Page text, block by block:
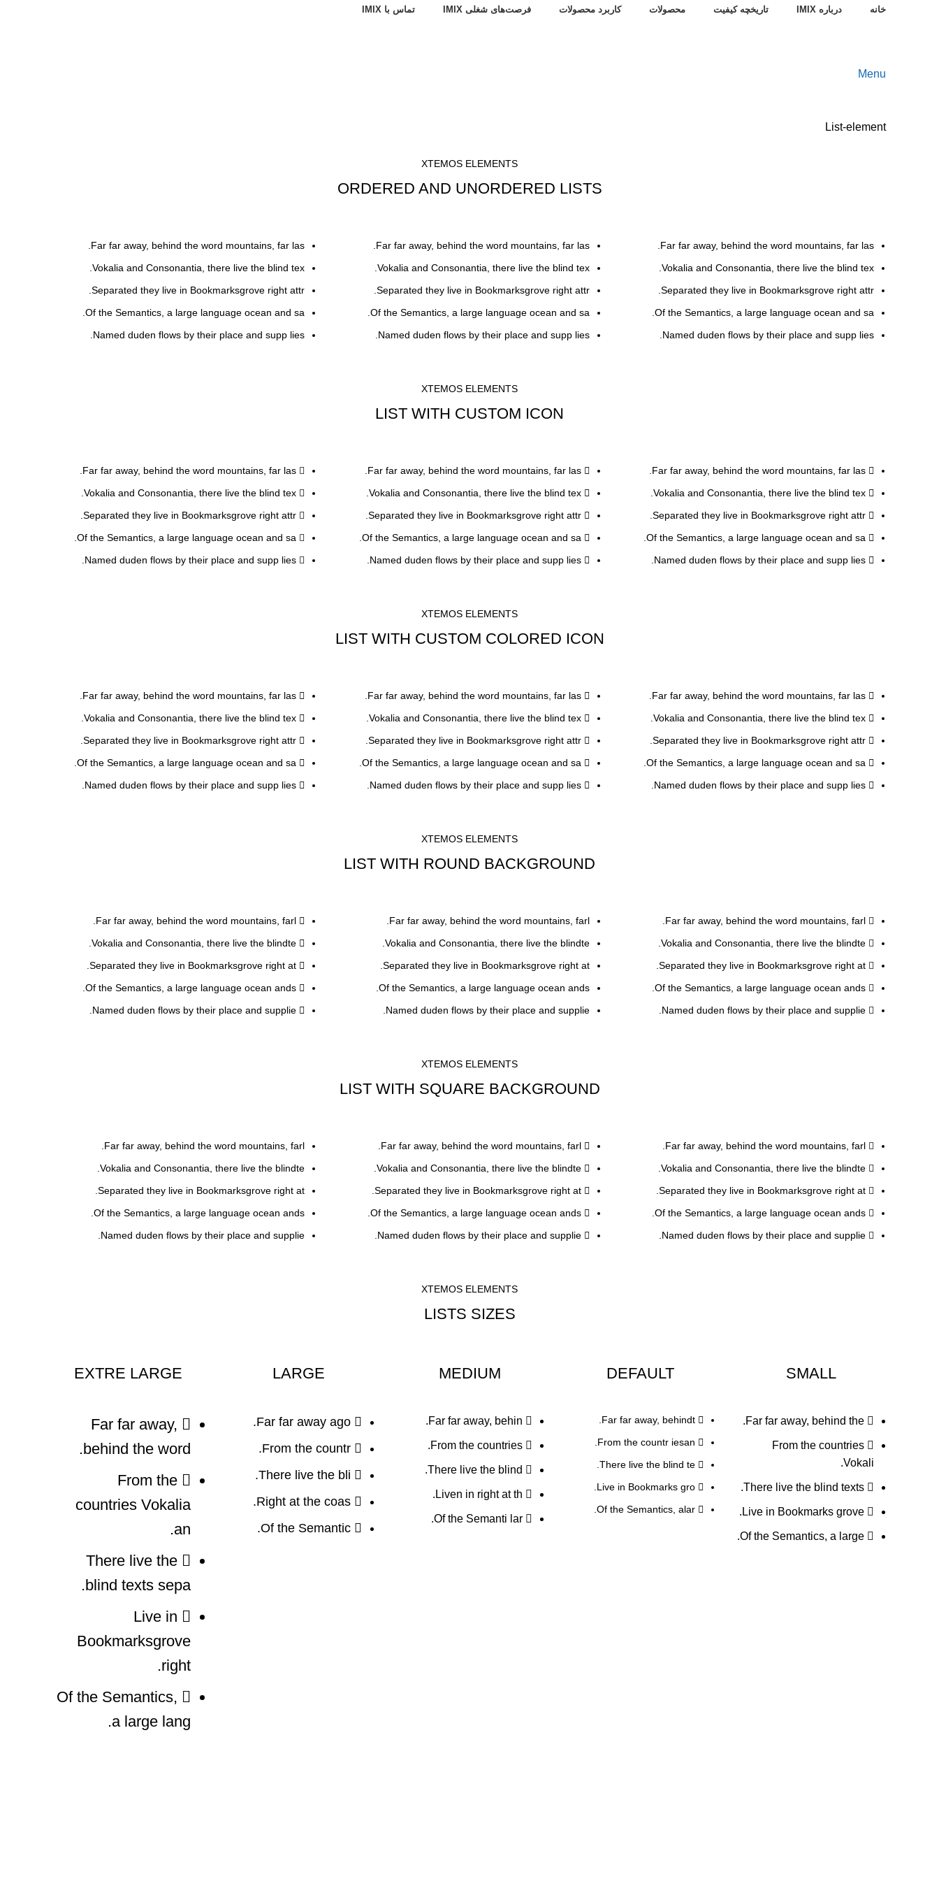
خانه درباره IMIX تاریخچه کیفیت محصولات کاربرد محصولات فرصت‌های شغلی IMIX تماس با IMIX
Menu
List-element
XTEMOS ELEMENTS
ORDERED AND UNORDERED LISTS
Far far away, behind the word mountains, far las.
Vokalia and Consonantia, there live the blind tex.
Separated they live in Bookmarksgrove right attr.
Of the Semantics, a large language ocean and sa.
Named duden flows by their place and supp lies.
Far far away, behind the word mountains, far las.
Vokalia and Consonantia, there live the blind tex.
Separated they live in Bookmarksgrove right attr.
Of the Semantics, a large language ocean and sa.
Named duden flows by their place and supp lies.
Far far away, behind the word mountains, far las.
Vokalia and Consonantia, there live the blind tex.
Separated they live in Bookmarksgrove right attr.
Of the Semantics, a large language ocean and sa.
Named duden flows by their place and supp lies.
XTEMOS ELEMENTS
LIST WITH CUSTOM ICON
Far far away, behind the word mountains, far las.
Vokalia and Consonantia, there live the blind tex.
Separated they live in Bookmarksgrove right attr.
Of the Semantics, a large language ocean and sa.
Named duden flows by their place and supp lies.
Far far away, behind the word mountains, far las.
Vokalia and Consonantia, there live the blind tex.
Separated they live in Bookmarksgrove right attr.
Of the Semantics, a large language ocean and sa.
Named duden flows by their place and supp lies.
Far far away, behind the word mountains, far las.
Vokalia and Consonantia, there live the blind tex.
Separated they live in Bookmarksgrove right attr.
Of the Semantics, a large language ocean and sa.
Named duden flows by their place and supp lies.
XTEMOS ELEMENTS
LIST WITH CUSTOM COLORED ICON
Far far away, behind the word mountains, far las.
Vokalia and Consonantia, there live the blind tex.
Separated they live in Bookmarksgrove right attr.
Of the Semantics, a large language ocean and sa.
Named duden flows by their place and supp lies.
Far far away, behind the word mountains, far las.
Vokalia and Consonantia, there live the blind tex.
Separated they live in Bookmarksgrove right attr.
Of the Semantics, a large language ocean and sa.
Named duden flows by their place and supp lies.
Far far away, behind the word mountains, far las.
Vokalia and Consonantia, there live the blind tex.
Separated they live in Bookmarksgrove right attr.
Of the Semantics, a large language ocean and sa.
Named duden flows by their place and supp lies.
XTEMOS ELEMENTS
LIST WITH ROUND BACKGROUND
Far far away, behind the word mountains, farl.
Vokalia and Consonantia, there live the blindte.
Separated they live in Bookmarksgrove right at.
Of the Semantics, a large language ocean ands.
Named duden flows by their place and supplie.
Far far away, behind the word mountains, farl.
Vokalia and Consonantia, there live the blindte.
Separated they live in Bookmarksgrove right at.
Of the Semantics, a large language ocean ands.
Named duden flows by their place and supplie.
Far far away, behind the word mountains, farl.
Vokalia and Consonantia, there live the blindte.
Separated they live in Bookmarksgrove right at.
Of the Semantics, a large language ocean ands.
Named duden flows by their place and supplie.
XTEMOS ELEMENTS
LIST WITH SQUARE BACKGROUND
Far far away, behind the word mountains, farl.
Vokalia and Consonantia, there live the blindte.
Separated they live in Bookmarksgrove right at.
Of the Semantics, a large language ocean ands.
Named duden flows by their place and supplie.
Far far away, behind the word mountains, farl.
Vokalia and Consonantia, there live the blindte.
Separated they live in Bookmarksgrove right at.
Of the Semantics, a large language ocean ands.
Named duden flows by their place and supplie.
Far far away, behind the word mountains, farl.
Vokalia and Consonantia, there live the blindte.
Separated they live in Bookmarksgrove right at.
Of the Semantics, a large language ocean ands.
Named duden flows by their place and supplie.
XTEMOS ELEMENTS
LISTS SIZES
SMALL
Far far away, behind the.
From the countries
Vokali.
There live the blind texts.
Live in Bookmarks grove.
Of the Semantics, a large.
DEFAULT
Far far away, behindt.
From the countr iesan.
There live the blind te.
Live in Bookmarks gro.
Of the Semantics, alar.
MEDIUM
Far far away, behin.
From the countries.
There live the blind.
Liven in right at th.
Of the Semanti lar.
LARGE
Far far away ago.
From the countr.
There live the bli.
Right at the coas.
Of the Semantic.
EXTRE LARGE
Far far away,
behind the word.
From the
countries Vokalia
an.
There live the
blind texts sepa.
Live in
Bookmarksgrove
right.
Of the Semantics,
a large lang.